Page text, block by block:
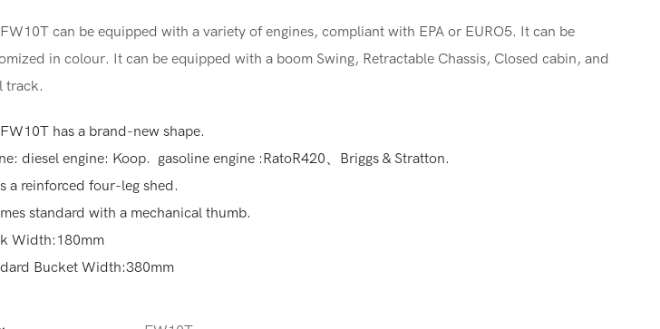
can be equipped with a variety of engines, compliant with EPA or EURO5. It can be
in colour. It can be equipped with a boom Swing, Retractable Chassis, Closed cabin, and
track.
has a brand-new shape.
diesel engine: Koop. gasoline engine :RatoR420、Briggs & Stratton.
a reinforced four-leg shed.
standard with a mechanical thumb.
Width:180mm
Bucket Width:380mm